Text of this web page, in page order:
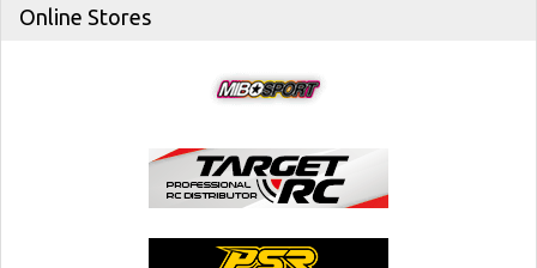
Online Stores